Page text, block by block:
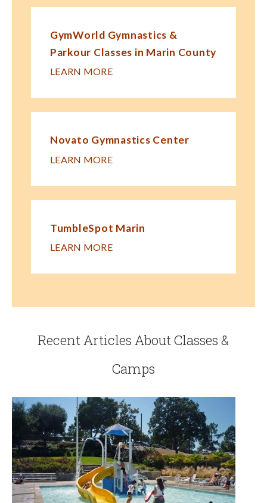
GymWorld Gymnastics &
Parkour Classes in Marin County
LEARN MORE
Novato Gymnastics Center
LEARN MORE
TumbleSpot Marin
LEARN MORE
Recent Articles About Classes &
Camps